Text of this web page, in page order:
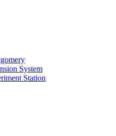
System
Station